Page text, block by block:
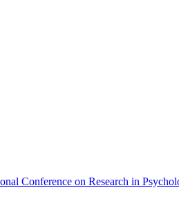
Conference on Research in